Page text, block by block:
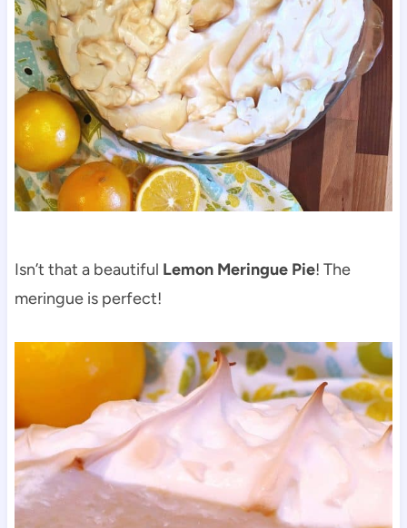
Isn’t that a beautiful Lemon Meringue Pie! The
meringue is perfect!